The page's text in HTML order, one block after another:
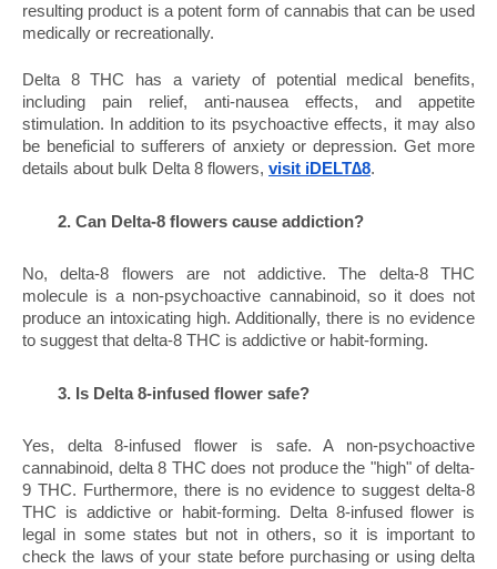
resulting product is a potent form of cannabis that can be used
medically or recreationally.
Delta 8 THC has a variety of potential medical benefits,
including pain relief, anti-nausea effects, and appetite
stimulation. In addition to its psychoactive effects, it may also
be beneficial to sufferers of anxiety or depression. Get more
details about bulk Delta 8 flowers, visit iDELT∆8.
Can Delta-8 flowers cause addiction?
No, delta-8 flowers are not addictive. The delta-8 THC
molecule is a non-psychoactive cannabinoid, so it does not
produce an intoxicating high. Additionally, there is no evidence
to suggest that delta-8 THC is addictive or habit-forming.
Is Delta 8-infused flower safe?
Yes, delta 8-infused flower is safe. A non-psychoactive
cannabinoid, delta 8 THC does not produce the "high" of delta-
9 THC. Furthermore, there is no evidence to suggest delta-8
THC is addictive or habit-forming. Delta 8-infused flower is
legal in some states but not in others, so it is important to
check the laws of your state before purchasing or using delta